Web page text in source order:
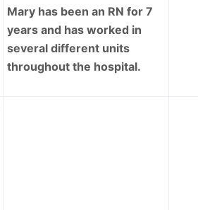
Mary has been an RN for 7
years and has worked in
several different units
throughout the hospital.